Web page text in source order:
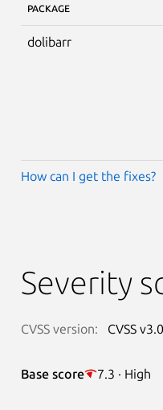
PACKAGE
dolibarr
How can I get the fixes?
Severity
CVSS version: CVSS v3.0
Base score 7.3 · High